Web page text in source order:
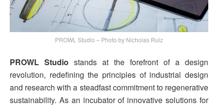
PROWL Studio – Photo by Nicholas Ruiz
PROWL Studio stands at the forefront of a design
revolution, redefining the principles of industrial design
and research with a steadfast commitment to regenerative
sustainability. As an incubator of innovative solutions for